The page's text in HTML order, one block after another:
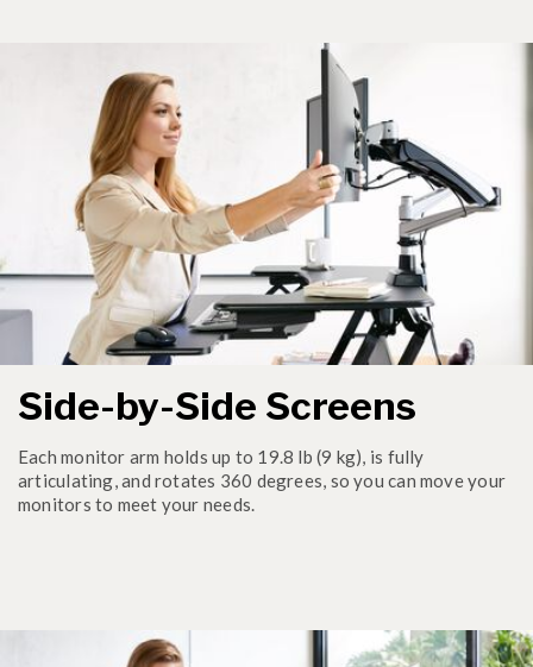
Side-by-Side Screens
Each monitor arm holds up to 19.8 lb (9 kg), is fully
articulating, and rotates 360 degrees, so you can move your
monitors to meet your needs.